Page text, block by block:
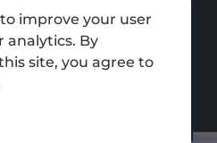
kit
of Use
improve your user
analytics. By
site, you agree to